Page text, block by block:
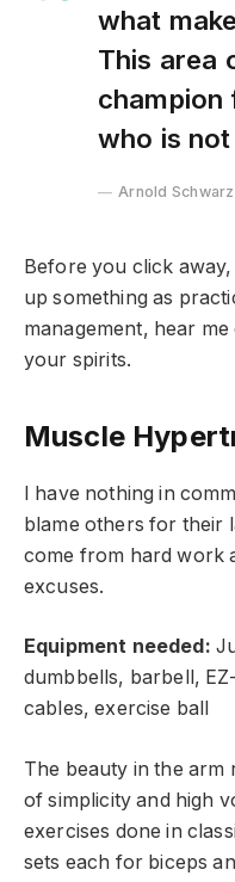
what
This area
champion
who is
Arnold
Before you click
up something as
management, hear
your spirits.
Muscle
I have nothing in
blame others for their
come from hard work
excuses.
Equipment needed:
dumbbells, barbell,
cables, exercise ball
The beauty in the arm
of simplicity and high
exercises done in
sets each for biceps